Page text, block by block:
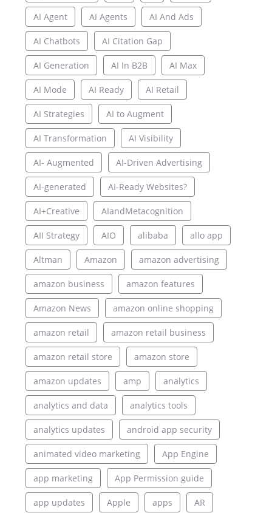
AI Agent AI Agents AI And Ads
AI Chatbots AI Citation Gap
AI Generation AI In B2B AI Max
AI Mode AI Ready AI Retail
AI Strategies AI to Augment
AI Transformation AI Visibility
AI- Augmented AI-Driven Advertising
AI-generated AI-Ready Websites?
AI+Creative AIandMetacognition
AII Strategy AIO alibaba allo app
Altman Amazon amazon advertising
amazon business amazon features
Amazon News amazon online shopping
amazon retail amazon retail business
amazon retail store amazon store
amazon updates amp analytics
analytics and data analytics tools
analytics updates android app security
animated video marketing App Engine
app marketing App Permission guide
app updates Apple apps AR